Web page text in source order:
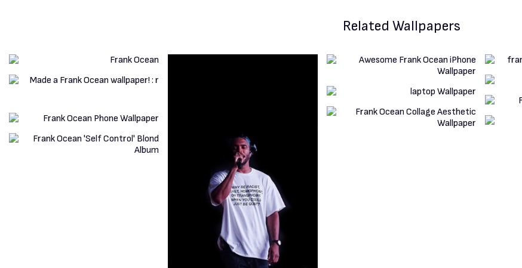
Related Wallpapers